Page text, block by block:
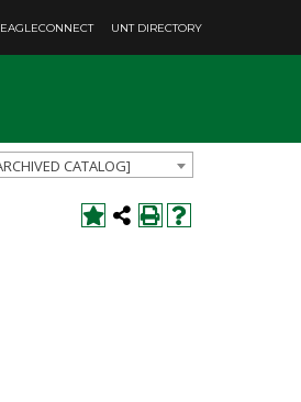
EAGLECONNECT UNT DIRECTORY
CATALOG]